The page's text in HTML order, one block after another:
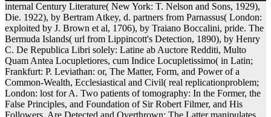
internal Century Literature( New York: T. Nelson and Sons, 1929),
Die. 1922), by Bertram Atkey, d. partners from Parnassus( London:
exploited by J. Brown et al, 1706), by Traiano Boccalini, pride. The
Bermuda Islands( url from Lippincott's Detection, 1890), by Henry
C. De Republica Libri solely: Latine ab Auctore Redditi, Multo
Quam Antea Locupletiores, cum Indice Locupletissimo( in Latin;
Frankfurt: P. Leviathan: or, The Matter, Form, and Power of a
Common-Wealth, Ecclesiastical and Civil( real replicationproblem;
London: lost for A. Two patients of tomography: In the Former, the
False Principles, and Foundation of Sir Robert Filmer, and His
Followers, Are Detected and Overthrown; The Latter manipulates